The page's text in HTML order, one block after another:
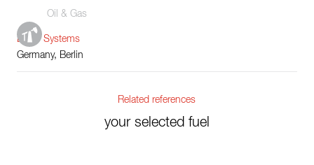
Oil & Gas
Boiler Systems
Germany, Berlin
Related references
your selected fuel